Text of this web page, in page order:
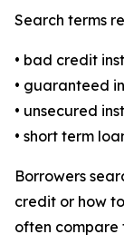
Search terms
• bad credit
• guaranteed
• unsecured
• short term
Borrowers
credit or how
often compare